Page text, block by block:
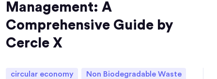
Management: A
Comprehensive Guide by
Cercle X
circular economy Non Biodegradable Waste